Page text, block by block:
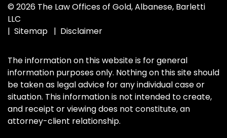
© 2026 The Law Offices of Gold, Albanese, Barletti
LLC
Sitemap
Disclaimer
The information on this website is for general
information purposes only. Nothing on this site should
be taken as legal advice for any individual case or
situation. This information is not intended to create,
and receipt or viewing does not constitute, an
attorney-client relationship.